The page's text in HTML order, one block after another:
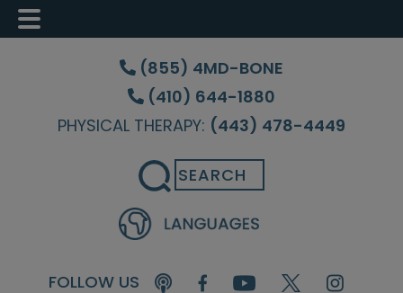
Skip
content
Skip
sidebar
Skip
(855) 4MD-BONE
(410) 644-1880
PHYSICAL THERAPY: (443) 478-4449
Search
FOLLOW US